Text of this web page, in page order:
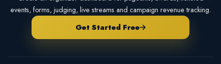
events, forms, judging, live streams and campaign revenue tracking.
Get Started Free